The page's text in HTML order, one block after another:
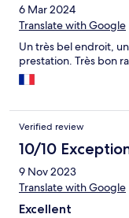
6 Mar 2024
Translate with Google
Un très bel endroit,
prestation. Très bon
Verified review
10/10
9 Nov 2023
Translate with Google
Excellent